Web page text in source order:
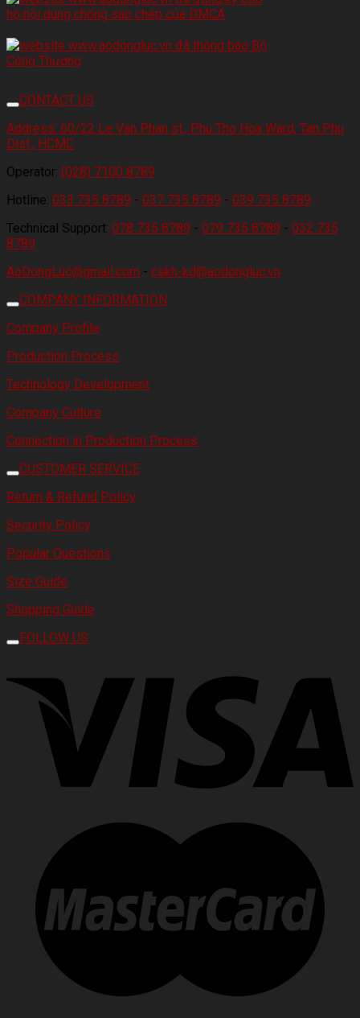
CONTACT US
Address: 60/22 Le Van Phan st., Phu Tho Hoa Ward, Tan Phu
Dist., HCMC
Operator: (028) 7100 8789
Hotline: 033 735 8789 - 037 735 8789 - 039 735 8789
Technical Support: 078 735 8789 - 079 735 8789 - 032 735
8789
AoDongLuc@gmail.com - cskh-kd@aodongluc.vn
COMPANY INFORMATION
Company Profile
Production Process
Technology Development
Company Culture
Connection in Production Process
CUSTOMER SERVICE
Return & Refund Policy
Security Policy
Popular Questions
Size Guide
Shopping Guide
FOLLOW US